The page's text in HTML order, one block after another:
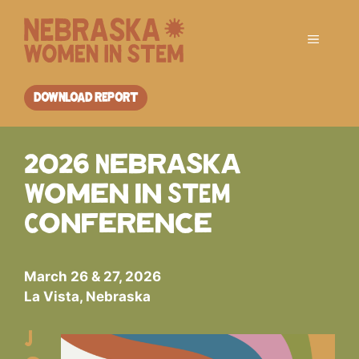
content
Menu
DOWNLOAD REPORT
2026 Nebraska
Women in STEM
Conference
March 26 & 27, 2026
La Vista, Nebraska
J